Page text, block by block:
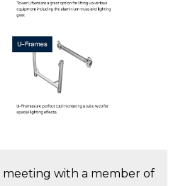
meeting with a member of